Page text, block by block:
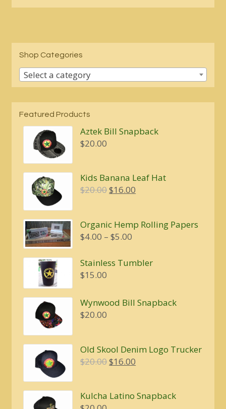
Shop Categories
Select a category
Featured Products
Aztek Bill Snapback
$20.00
Kids Banana Leaf Hat
$20.00Original
$20.00.
$16.00
$16.00.
Organic Hemp Rolling Papers
$4.00 – $5.00
$4.00
Stainless Tumbler
$15.00
Wynwood Bill Snapback
$20.00
Old Skool Denim Logo Trucker
$20.00Original
$20.00.
$16.00
$16.00.
Kulcha Latino Snapback